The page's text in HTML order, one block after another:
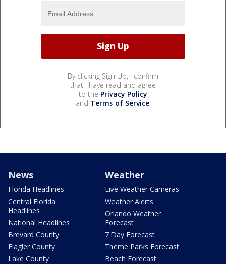
By clicking Sign Up, I confirm
that I have read and agree
to the Privacy Policy
and Terms of Service.
News
Florida Headlines
Central Florida
Headlines
National Headlines
Brevard County
Flagler County
Lake County
Weather
Live Weather Cameras
Weather Alerts
Orlando Weather
Forecast
7 Day Forecast
Theme Parks Forecast
Beach Forecast